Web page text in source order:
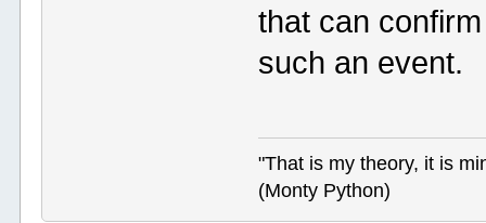
that can
such an event.
"That is my theory, it is
(Monty Python)